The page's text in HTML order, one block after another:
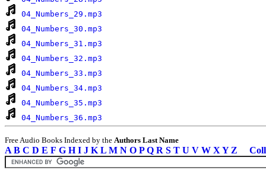
04_Numbers_29.mp3
04_Numbers_30.mp3
04_Numbers_31.mp3
04_Numbers_32.mp3
04_Numbers_33.mp3
04_Numbers_34.mp3
04_Numbers_35.mp3
04_Numbers_36.mp3
Free Audio Books Indexed by the Authors Last Name
A B C D E F G H I J K L M N O P Q R S T U V W X Y Z